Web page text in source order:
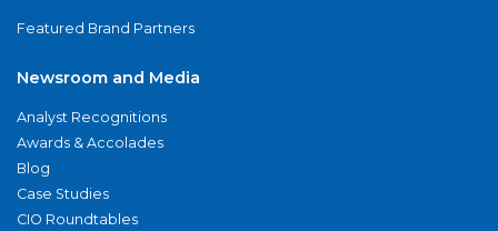
Featured Brand Partners
Newsroom and Media
Analyst Recognitions
Awards & Accolades
Blog
Case Studies
CIO Roundtables